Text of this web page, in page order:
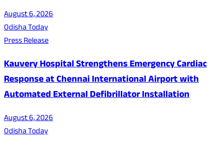
August 6, 2026
Odisha Today
Press Release
Kauvery Hospital Strengthens Emergency Cardiac
Response at Chennai International Airport with
Automated External Defibrillator Installation
August 6, 2026
Odisha Today